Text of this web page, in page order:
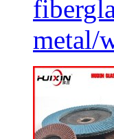
metal/